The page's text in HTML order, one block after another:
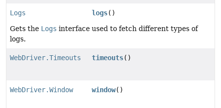
Logs logs()
Gets the Logs interface used to fetch different types of
logs.
WebDriver.Timeouts timeouts()
WebDriver.Window window()